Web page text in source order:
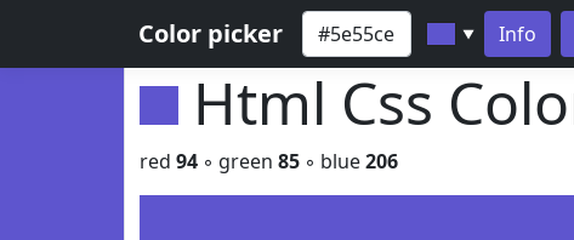
Color picker ▼ Info
Html Css
red 94 ◦ green 85 ◦ blue206